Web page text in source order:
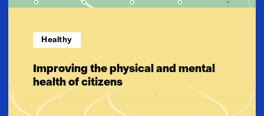
Healthy
Improving the physical and mental
health of citizens